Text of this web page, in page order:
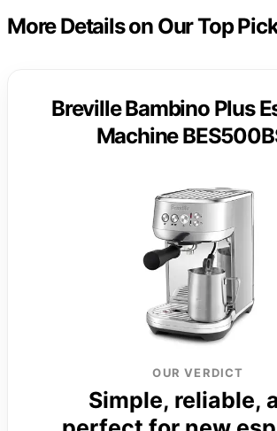
More Details on Our Top
Breville Bambino Plus
Machine
OUR VERDICT
Simple, reliable,